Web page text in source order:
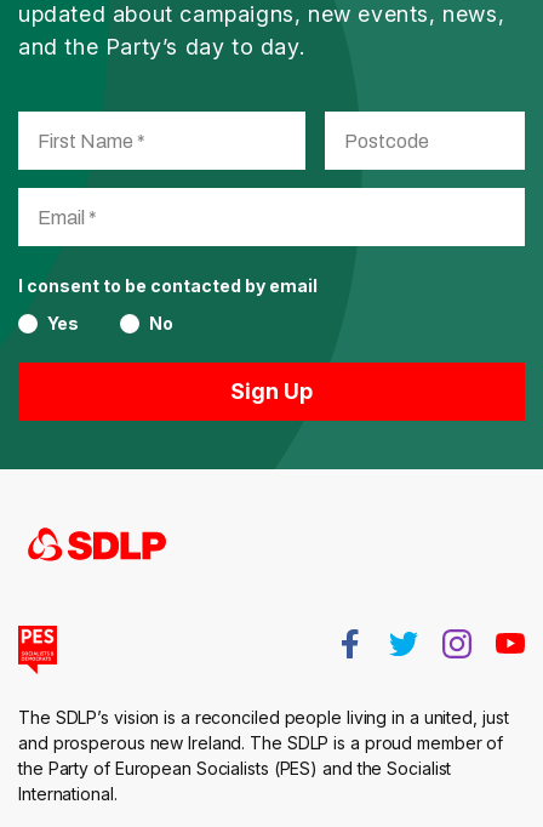
updated about campaigns, new events, news,
and the Party’s day to day.
I consent to be contacted by email
Yes
No
The SDLP’s vision is a reconciled people living in a united, just
and prosperous new Ireland. The SDLP is a proud member of
the Party of European Socialists (PES) and the Socialist
International.